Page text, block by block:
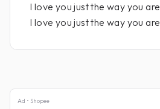
I love you just the way you are
I love you just the way you are
Ad • Shopee